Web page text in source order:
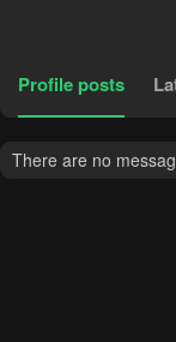
Profile posts
There are no